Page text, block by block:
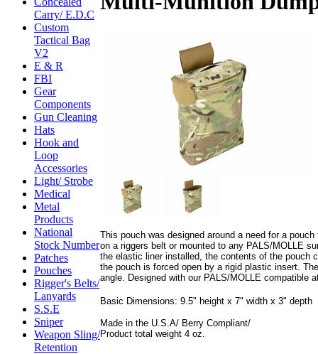
Carry/ E.D.C
Custom
Tactical Bag
V2
E & R
FBI
Gear
Components
Gun Cleaning
Hats
Hook and
Loop
Accessories
Light/ Strobe
Medical
Metal
Products
National
Stock Number
Patches
Pouches
Rigger's Belts/
Lanyards
S.S.E
Sniper
Weapon Sling/
Retention
This pouch was designed around a need for a
on a riggers belt or mounted to any PALS/MOLLE
the elastic liner installed, the contents of the pouch
the pouch is forced open by a rigid plastic insert.
angle. Designed with our PALS/MOLLE compatible
Basic Dimensions: 9.5" height x 7" width x 3" depth
Made in the U.S.A/ Berry Compliant/
Product total weight 4 oz.